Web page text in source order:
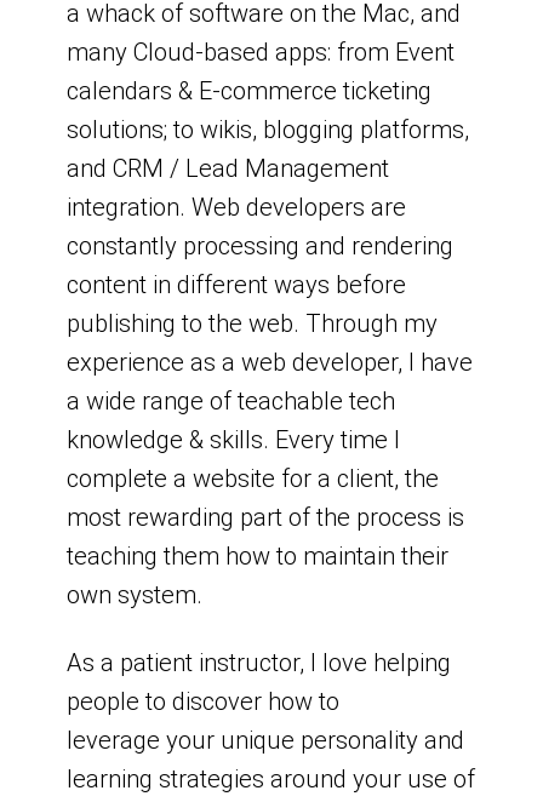
a whack of software on the Mac, and
many Cloud-based apps: from Event
calendars & E-commerce ticketing
solutions; to wikis, blogging platforms,
and CRM / Lead Management
integration. Web developers are
constantly processing and rendering
content in different ways before
publishing to the web. Through my
experience as a web developer, I have
a wide range of teachable tech
knowledge & skills. Every time I
complete a website for a client, the
most rewarding part of the process is
teaching them how to maintain their
own system.
As a patient instructor, I love helping
people to discover how to
leverage your unique personality and
learning strategies around your use of